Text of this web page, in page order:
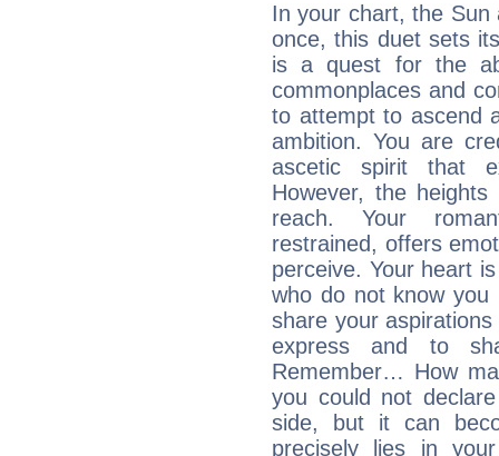
In your chart, the Sun
once, this duet sets
is a quest for the
commonplaces and
to attempt to ascend
ambition. You are
ascetic spirit that
However, the
reach. Your
restrained, offers
perceive. Your heart
who do not know
share your
express and to
Remember… How
you could not
side, but it can
precisely lies in